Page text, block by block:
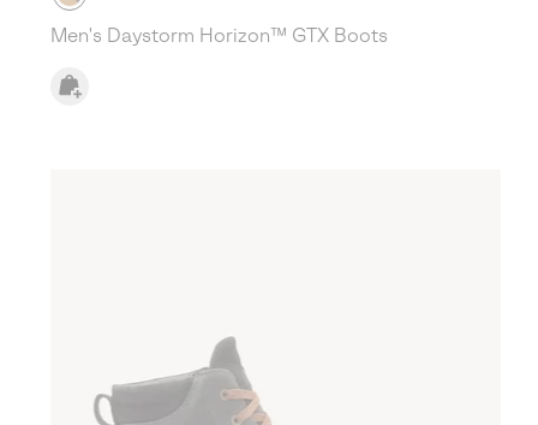
Men's Daystorm Horizon™ GTX Boots